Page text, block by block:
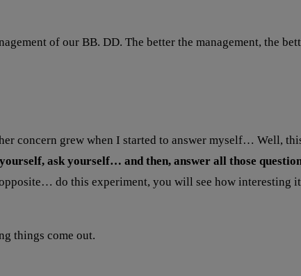
of our BB. DD. The better the management, the
concern grew when I started to answer myself… Well,
ask yourself… and then, answer all those
do this experiment, you will see how interesting
things come out.